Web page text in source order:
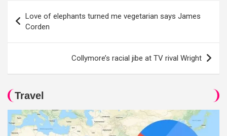
navigation
Love of elephants turned me vegetarian says James
Corden
Collymore’s racial jibe at TV rival Wright
Travel